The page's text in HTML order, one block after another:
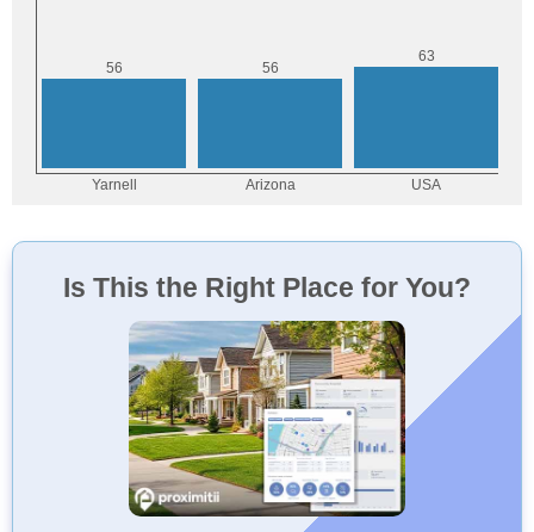
Is This the Right Place for You?